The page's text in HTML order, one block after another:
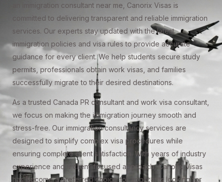
an immigration consultant near me, Canorix Visas is
committed to delivering transparent and reliable immigration
services. Our experts stay updated with the latest
immigration policies and visa rules to provide accurate
guidance for every client. We help students secure study
permits, professionals obtain work visas, and families
successfully migrate to their desired destinations.
As a trusted Canada PR consultant and work visa consultant,
we focus on making the immigration journey smooth and
stress-free. Our immigration consultancy services are
designed to simplify complex visa procedures while
ensuring complete client satisfaction. With years of industry
experience and a client-focused approach, Canorix Visas
has become a preferred choice for applicants looking for